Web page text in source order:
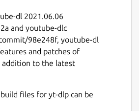
dl 2021.06.06
and youtube-dlc
98e248f, youtube-dl
and patches of
addition to the latest
files for yt-dlp can be